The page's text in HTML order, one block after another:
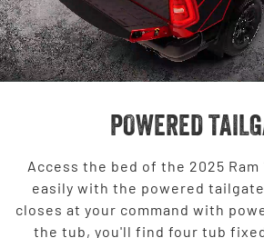
POWERED
Access the bed of the 2025 Ram
easily with the powered
closes at your command with
the tub, you'll find four tub